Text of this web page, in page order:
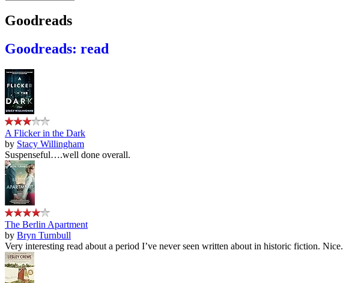
Goodreads
Goodreads: read
A Flicker in the Dark
by Stacy Willingham
Suspenseful….well done overall.
The Berlin Apartment
by Bryn Turnbull
Very interesting read about a period I’ve never seen written about in historic fiction. Nice.